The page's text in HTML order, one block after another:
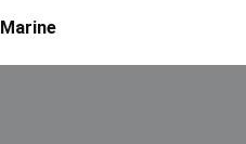
Marine